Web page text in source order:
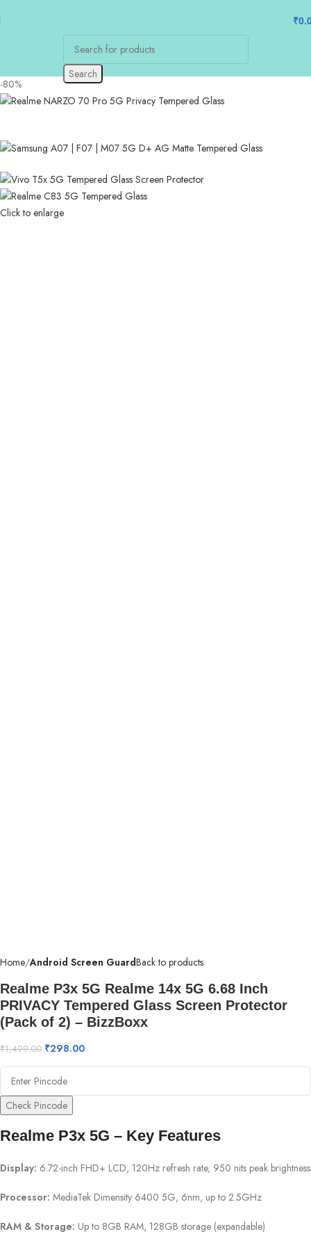
₹
Search
-80%
Click to enlarge
Home Android Screen GuardBack to products
Realme P3x 5G Realme 14x 5G 6.68 Inch
PRIVACY Tempered Glass Screen Protector
(Pack of 2) – BizzBoxx
₹1,499.00 ₹298.00
Check Pincode
Realme P3x 5G – Key Features
Display: 6.72-inch FHD+ LCD, 120Hz refresh rate, 950 nits peak brightness
Processor: MediaTek Dimensity 6400 5G, 6nm, up to 2.5GHz
RAM & Storage: Up to 8GB RAM, 128GB storage (expandable)